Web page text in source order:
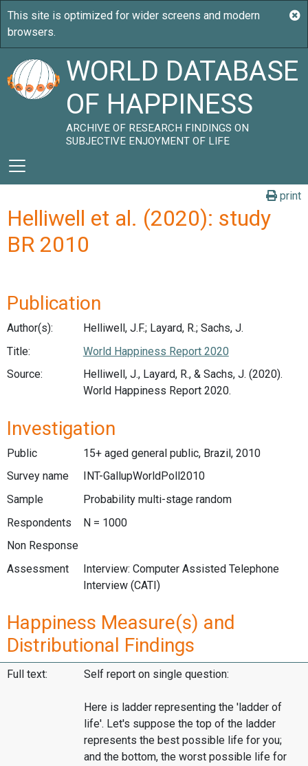
WORLD DATABASE
OF HAPPINESS
ARCHIVE OF RESEARCH FINDINGS ON
SUBJECTIVE ENJOYMENT OF LIFE
print
Helliwell et al. (2020): study
BR 2010
Publication
Author(s):
Helliwell, J.F.; Layard, R.; Sachs, J.
Title:
World Happiness Report 2020
Source:
Helliwell, J., Layard, R., & Sachs, J. (2020).
World Happiness Report 2020.
Investigation
Public
15+ aged general public, Brazil, 2010
Survey name
INT-GallupWorldPoll2010
Sample
Probability multi-stage random
Respondents
N = 1000
Non Response
Assessment
Interview: Computer Assisted Telephone
Interview (CATI)
Happiness Measure(s) and
Distributional Findings
Full text: Self report on single question:
Here is ladder representing the 'ladder of
life'. Let's suppose the top of the ladder
represents the best possible life for you;
and the bottom, the worst possible life for